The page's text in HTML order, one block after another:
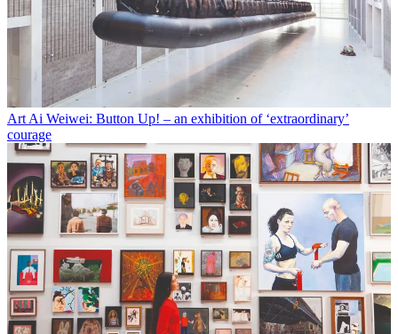
Art Ai Weiwei: Button Up! – an exhibition of ‘extraordinary’
courage